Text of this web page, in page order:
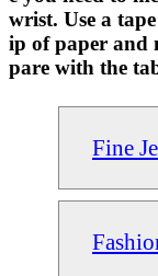
wrist. Use a
ip of paper and
pare with the
Fine